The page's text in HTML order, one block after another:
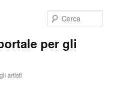
per gli
artisti